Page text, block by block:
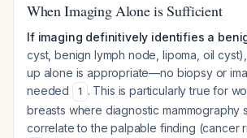
When Imaging Alone is Sufficient
If imaging definitively identifies a
cyst, benign lymph node, lipoma, oil
up alone is appropriate—no biopsy or
needed
1 . This is particularly true for
breasts where diagnostic mammography
correlate to the palpable finding (cancer